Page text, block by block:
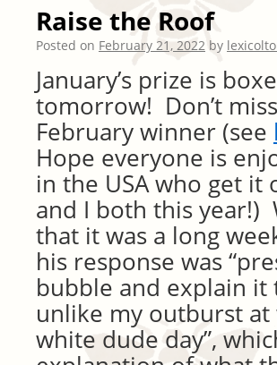
Raise the Roof
Posted on February 21, 2022 by
January’s prize is
tomorrow! Don’t
February winner (see
Hope everyone is
in the USA who get it
and I both this year!)
that it was a long
his response was
bubble and explain
unlike my outburst at
white dude day”,